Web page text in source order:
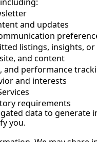
and updates
listings, insights,
and content
and performance
and interests
requirements
data to
you.